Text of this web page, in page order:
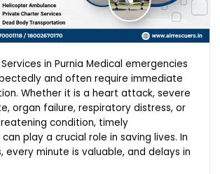
in Purnia Medical emergencies
and often require immediate
Whether it is a heart attack, severe
organ failure, respiratory distress, or
condition, timely
play a crucial role in saving lives. In
every minute is valuable, and delays in